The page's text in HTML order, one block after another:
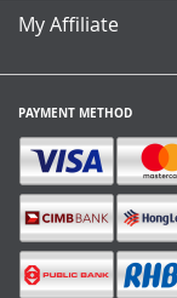
My Affiliate
PAYMENT METHOD